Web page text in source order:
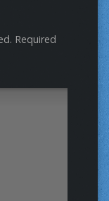
Required